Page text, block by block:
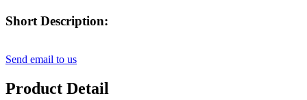
Short Description:
Send email to us
Product Detail